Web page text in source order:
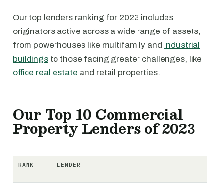
Our top lenders ranking for 2023 includes
originators active across a wide range of assets,
from powerhouses like multifamily and industrial
buildings to those facing greater challenges, like
office real estate and retail properties.
Our Top 10 Commercial
Property Lenders of 2023
RANK LENDER